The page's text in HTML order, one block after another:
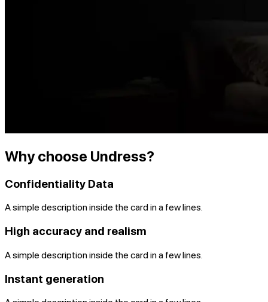
Why choose Undress?
Confidentiality Data
A simple description inside the card in a few lines.
High accuracy and realism
A simple description inside the card in a few lines.
Instant generation